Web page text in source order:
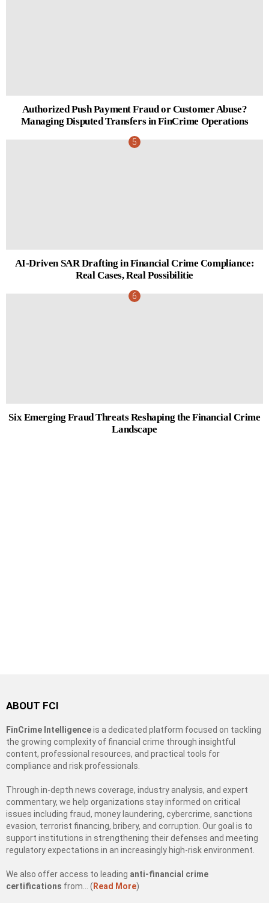
Authorized Push Payment Fraud or Customer Abuse?
Managing Disputed Transfers in FinCrime Operations
AI-Driven SAR Drafting in Financial Crime Compliance:
Real Cases, Real Possibilitie
Six Emerging Fraud Threats Reshaping the Financial Crime
Landscape
ABOUT FCI
FinCrime Intelligenceis a dedicated platform focused on tackling
the growing complexity of financial crime through insightful
content, professional resources, and practical tools for
compliance and risk professionals.
Through in-depth news coverage, industry analysis, and expert
commentary, we help organizations stay informed on critical
issues including fraud, money laundering, cybercrime, sanctions
evasion, terrorist financing, bribery, and corruption. Our goal is to
support institutions in strengthening their defenses and meeting
regulatory expectations in an increasingly high-risk environment.
We also offer access to leading anti-financial crime
certifications from… ( Read More)